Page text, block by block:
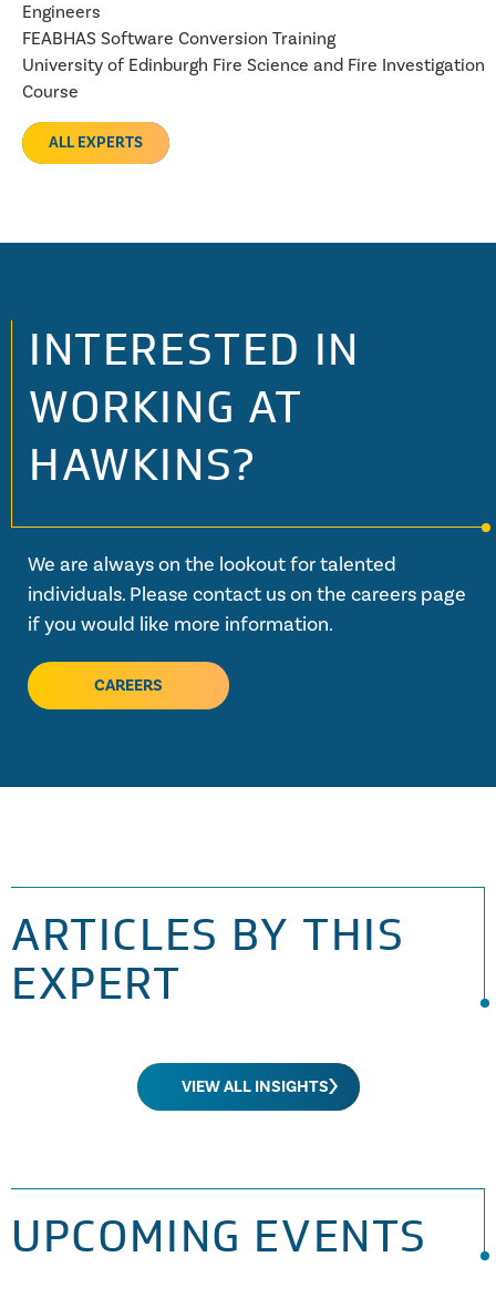
Engineers
FEABHAS Software Conversion Training
University of Edinburgh Fire Science and Fire Investigation
Course
ALL EXPERTS
INTERESTED IN
WORKING AT
HAWKINS?
We are always on the lookout for talented
individuals. Please contact us on the careers page
if you would like more information.
CAREERS
ARTICLES BY THIS
EXPERT
VIEW ALL INSIGHTS
UPCOMING EVENTS